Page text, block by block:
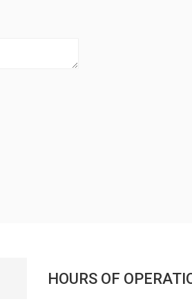
HOURS OF